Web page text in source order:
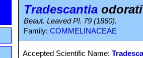
Tradescantia
Beaut. Leaved Pl. 79 (1860).
Family: COMMELINACEAE
Accepted Scientific Name: